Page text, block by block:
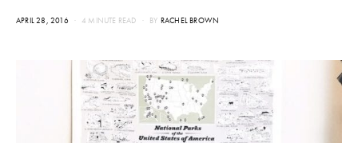
POSTED
APRIL 28, 2016 4 MINUTE READ BY RACHEL BROWN